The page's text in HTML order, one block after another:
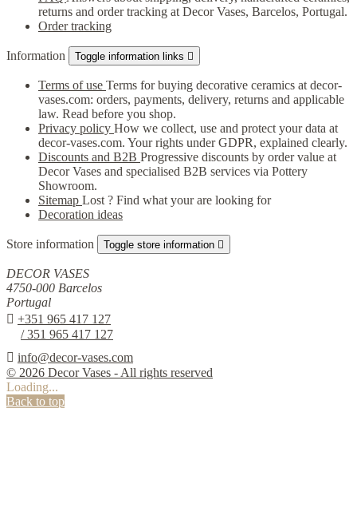
returns and order tracking at Decor Vases, Barcelos, Portugal.
Order tracking
Information Toggle information links 
Terms of use Terms for buying decorative ceramics at decor-
vases.com: orders, payments, delivery, returns and applicable
law. Read before you shop.
Privacy policy How we collect, use and protect your data at
decor-vases.com. Your rights under GDPR, explained clearly.
Discounts and B2B Progressive discounts by order value at
Decor Vases and specialised B2B services via Pottery
Showroom.
Sitemap Lost ? Find what your are looking for
Decoration ideas
Store information Toggle store information 
DECOR VASES
4750-000 Barcelos
Portugal
 +351 965 417 127
/ 351 965 417 127
 info@decor-vases.com
© 2026 Decor Vases - All rights reserved
Loading...
Back to top